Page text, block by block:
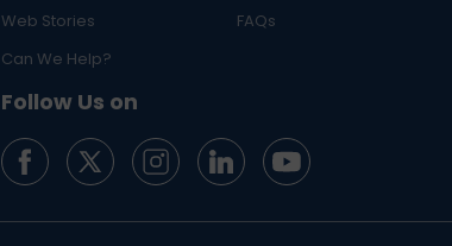
Web Stories
FAQs
Can We Help?
Follow Us on